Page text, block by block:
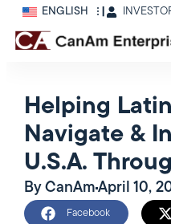
ENGLISH
Helping
Navigate &
U.S.A.
ByCanAmApril 10,
Facebook